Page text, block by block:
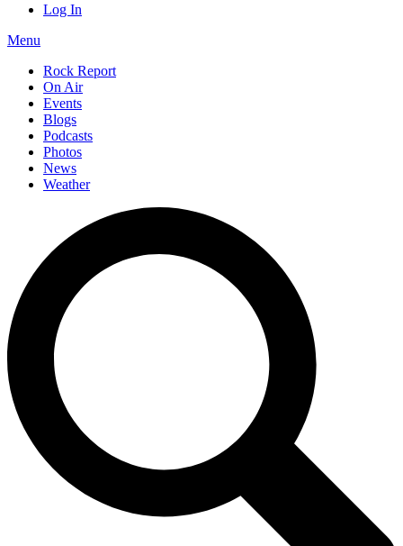
Log In
Menu
Rock Report
On Air
Events
Blogs
Podcasts
Photos
News
Weather